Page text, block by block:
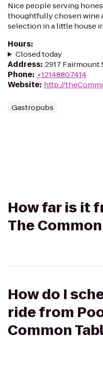
Nice people serving
thoughtfully chosen wine
selection in a little house
Hours:
Closed today
Address: 2917 Fairmount
Phone: +12148807414
Website: http://
Gastropubs
How far is it
The
How do I
ride from
Common